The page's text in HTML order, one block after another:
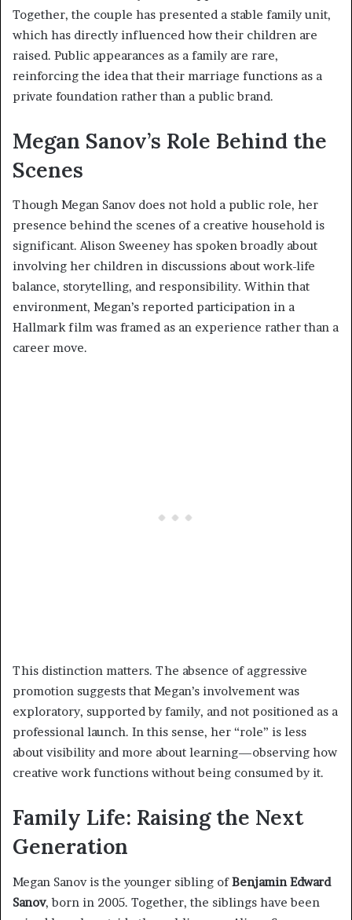
Together, the couple has presented a stable family unit,
which has directly influenced how their children are
raised. Public appearances as a family are rare,
reinforcing the idea that their marriage functions as a
private foundation rather than a public brand.
Megan Sanov’s Role Behind the
Scenes
Though Megan Sanov does not hold a public role, her
presence behind the scenes of a creative household is
significant. Alison Sweeney has spoken broadly about
involving her children in discussions about work-life
balance, storytelling, and responsibility. Within that
environment, Megan’s reported participation in a
Hallmark film was framed as an experience rather than a
career move.
This distinction matters. The absence of aggressive
promotion suggests that Megan’s involvement was
exploratory, supported by family, and not positioned as a
professional launch. In this sense, her “role” is less
about visibility and more about learning—observing how
creative work functions without being consumed by it.
Family Life: Raising the Next
Generation
Megan Sanov is the younger sibling ofBenjamin Edward
Sanov, born in 2005. Together, the siblings have been